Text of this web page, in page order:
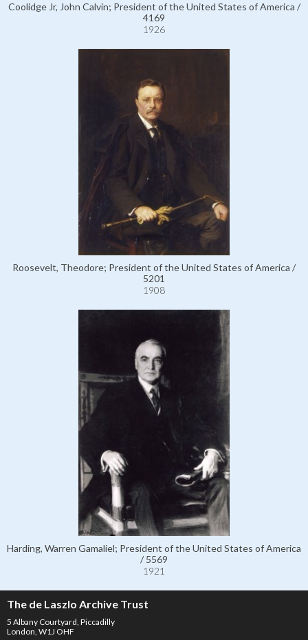
Coolidge Jr, John Calvin; President of the United States of America /
4169
1926
Roosevelt, Theodore; President of the United States of America /
5201
1908
Harding, Warren Gamaliel; President of the United States of America
/ 5569
1921
The de Laszlo Archive Trust
5 Albany Courtyard, Piccadilly
London, W1J OHF